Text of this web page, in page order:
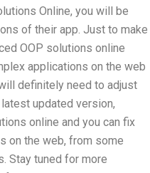
Online, you will be
of their app. Just to make
OOP solutions online
applications on the web
definitely need to adjust
updated version,
online and you can fix
on the web, from some
Stay tuned for more